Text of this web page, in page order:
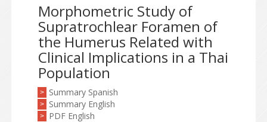
Morphometric Study of
Supratrochlear Foramen of
the Humerus Related with
Clinical Implications in a Thai
Population
> Summary Spanish
> Summary English
> PDF English